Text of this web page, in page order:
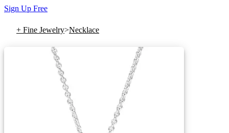
Sign Up Free
+ Fine Jewelry>Necklace